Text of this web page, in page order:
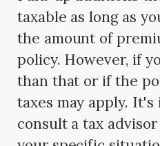
taxable as long as
the amount of
policy. However, if
than that or if the
taxes may apply.
consult a tax